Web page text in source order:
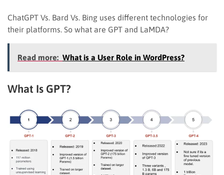
ChatGPT Vs. Bard Vs. Bing uses different technologies for
their platforms. So what are GPT and LaMDA?
Read more: What is a User Role in WordPress?
What Is GPT?